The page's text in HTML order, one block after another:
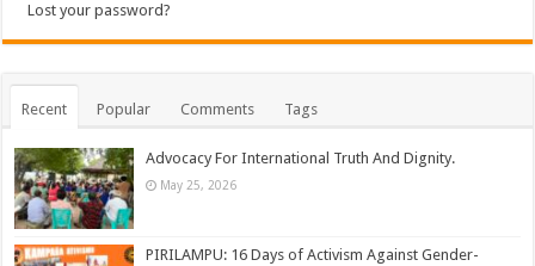
Lost your password?
Recent Popular Comments Tags
Advocacy For International Truth And Dignity.
May 25, 2026
PIRILAMPU: 16 Days of Activism Against Gender-